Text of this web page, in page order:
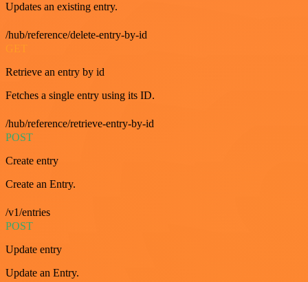
Updates an existing entry.
/hub/reference/delete-entry-by-id
Retrieve an entry by id
Fetches a single entry using its ID.
/hub/reference/retrieve-entry-by-id
POST
Create entry
Create an Entry.
/v1/entries
POST
Update entry
Update an Entry.